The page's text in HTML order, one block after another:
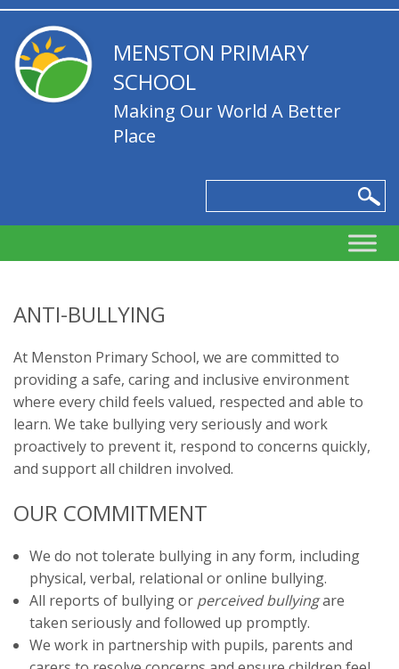
MENSTON PRIMARY
SCHOOL
Making Our World A Better
Place
ANTI-BULLYING
At Menston Primary School, we are committed to
providing a safe, caring and inclusive environment
where every child feels valued, respected and able to
learn. We take bullying very seriously and work
proactively to prevent it, respond to concerns quickly,
and support all children involved.
OUR COMMITMENT
We do not tolerate bullying in any form, including
physical, verbal, relational or online bullying.
All reports of bullying or perceived bullyingare
taken seriously and followed up promptly.
We work in partnership with pupils, parents and